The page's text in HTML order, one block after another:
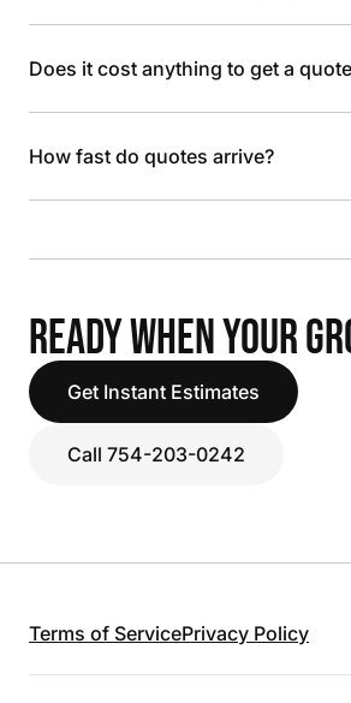
Does it cost anything to get a
How fast do quotes arrive?
READY WHEN YOUR
Get Instant Estimates
Call 754-203-0242
Terms of ServicePrivacy Policy